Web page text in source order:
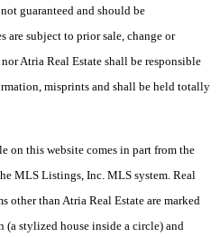
guaranteed and should be
subject to prior sale, change or
Atria Real Estate shall be responsible
misprints and shall be held totally
on this website comes in part from the
MLS Listings, Inc. MLS system. Real
other than Atria Real Estate are marked
(a stylized house inside a circle) and